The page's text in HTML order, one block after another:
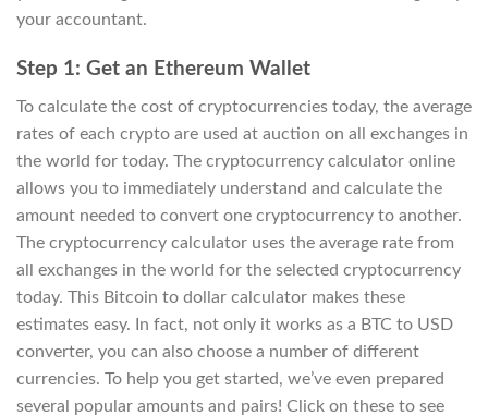
your accountant.
Step 1: Get an Ethereum Wallet
To calculate the cost of cryptocurrencies today, the average
rates of each crypto are used at auction on all exchanges in
the world for today. The cryptocurrency calculator online
allows you to immediately understand and calculate the
amount needed to convert one cryptocurrency to another.
The cryptocurrency calculator uses the average rate from
all exchanges in the world for the selected cryptocurrency
today. This Bitcoin to dollar calculator makes these
estimates easy. In fact, not only it works as a BTC to USD
converter, you can also choose a number of different
currencies. To help you get started, we’ve even prepared
several popular amounts and pairs! Click on these to see